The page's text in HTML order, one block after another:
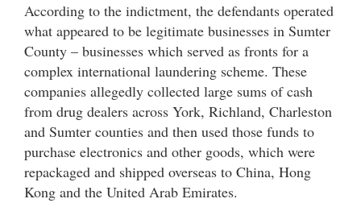
According to the indictment, the defendants operated
what appeared to be legitimate businesses in Sumter
County – businesses which served as fronts for a
complex international laundering scheme. These
companies allegedly collected large sums of cash
from drug dealers across York, Richland, Charleston
and Sumter counties and then used those funds to
purchase electronics and other goods, which were
repackaged and shipped overseas to China, Hong
Kong and the United Arab Emirates.